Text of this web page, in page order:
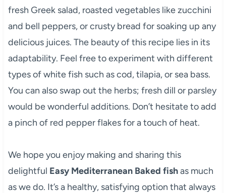
fresh Greek salad, roasted vegetables like zucchini
and bell peppers, or crusty bread for soaking up any
delicious juices. The beauty of this recipe lies in its
adaptability. Feel free to experiment with different
types of white fish such as cod, tilapia, or sea bass.
You can also swap out the herbs; fresh dill or parsley
would be wonderful additions. Don’t hesitate to add
a pinch of red pepper flakes for a touch of heat.
We hope you enjoy making and sharing this
delightful Easy Mediterranean Baked fishas much
as we do. It’s a healthy, satisfying option that always